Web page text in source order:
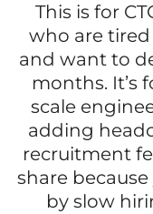
This is for
who are
and want to
months. It’s
scale
adding
recruitment
share
by slow